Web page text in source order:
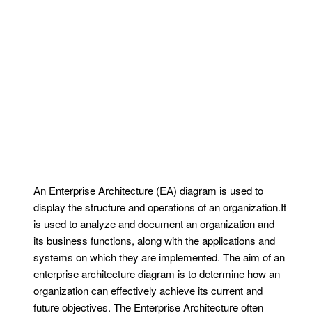
An Enterprise Architecture (EA) diagram is used to
display the structure and operations of an organization.It
is used to analyze and document an organization and
its business functions, along with the applications and
systems on which they are implemented. The aim of an
enterprise architecture diagram is to determine how an
organization can effectively achieve its current and
future objectives. The Enterprise Architecture often